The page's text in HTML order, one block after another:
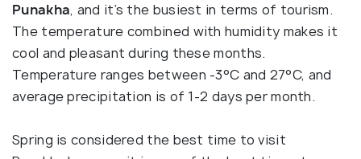
Punakha, and it’s the busiest in terms of tourism.
The temperature combined with humidity makes it
cool and pleasant during these months.
Temperature ranges between -3°C and 27°C, and
average precipitation is of 1-2 days per month.
Spring is considered the best time to visit